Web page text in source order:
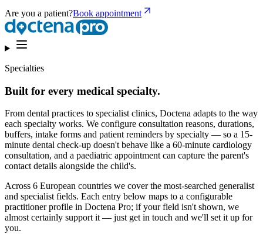
Are you a patient?Book appointment
Specialties
Built for every medical specialty.
From dental practices to specialist clinics, Doctena adapts to the way
each specialty works. We configure consultation reasons, durations,
buffers, intake forms and patient reminders by specialty — so a 15-
minute dental check-up doesn't behave like a 60-minute cardiology
consultation, and a paediatric appointment can capture the parent's
contact details alongside the child's.
Across 6 European countries we cover the most-searched generalist
and specialist fields. Each entry below maps to a configurable
practitioner profile in Doctena Pro; if your field isn't shown, we
almost certainly support it — just get in touch and we'll set it up for
you.